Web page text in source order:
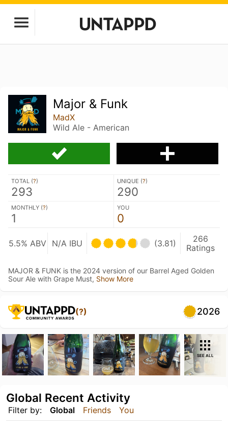
Major & Funk
MadX
Wild Ale - American
TOTAL (?)
293
UNIQUE (?)
290
MONTHLY (?)
1
YOU
0
5.5% ABV N/A IBU (3.81)
266
Ratings
MAJOR & FUNK is the 2024 version of our Barrel Aged Golden
Sour Ale with Grape Must, Show More
(?) 2026
SEE ALL
Filter by: Global Friends You
Global Recent Activity